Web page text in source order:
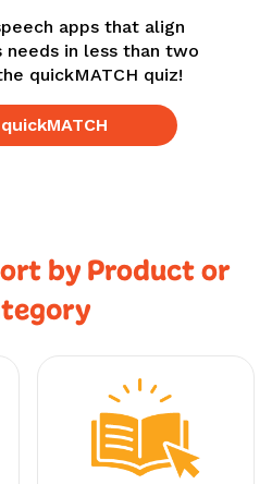
apps that align
in less than two
quickMATCH quiz!
by Product or